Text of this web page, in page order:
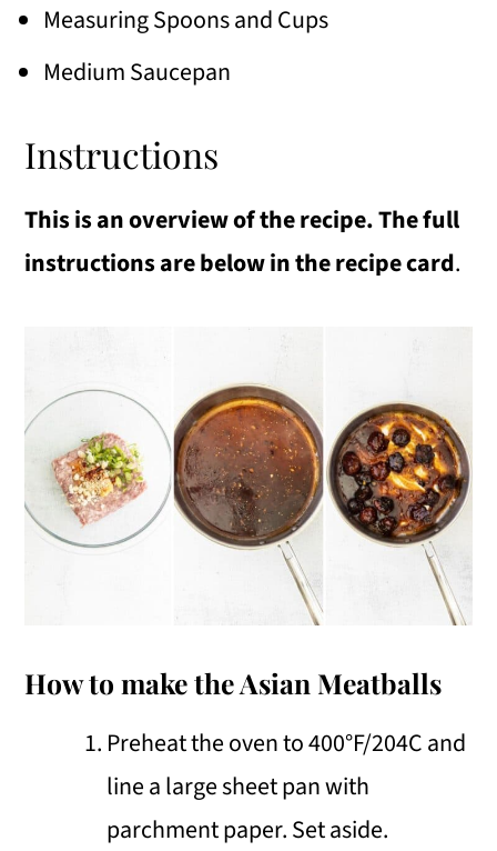
Measuring Spoons and Cups
Medium Saucepan
Instructions
This is an overview of the recipe. The full
instructions are below in the recipe card.
How to make the Asian Meatballs
Preheat the oven to 400°F/204C and
line a large sheet pan with
parchment paper. Set aside.